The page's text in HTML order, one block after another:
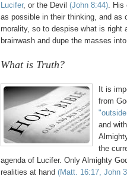
Lucifer, or the Devil (John 8:44). His
as possible in their thinking, and as
morality, so to despise what is right
brainwash and dupe the masses
What is Truth?
It is
from
and
the
agenda of Lucifer. Only Almighty
realities at hand (Matt. 16:17, John